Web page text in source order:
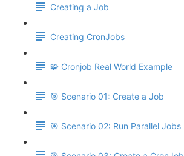
Creating a Job
Creating CronJobs
🧩 Cronjob Real World Example
🎯 Scenario 01: Create a Job
🎯 Scenario 02: Run Parallel Jobs